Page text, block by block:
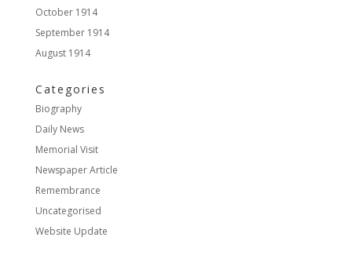
October 1914
September 1914
August 1914
Categories
Biography
Daily News
Memorial Visit
Newspaper Article
Remembrance
Uncategorised
Website Update